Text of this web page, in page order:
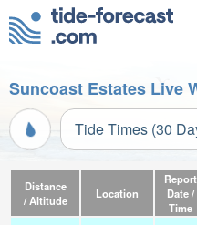
Suncoast Estates Live
Tide Times (30
Distance
/ Altitude
Location
Report
Date /
Time